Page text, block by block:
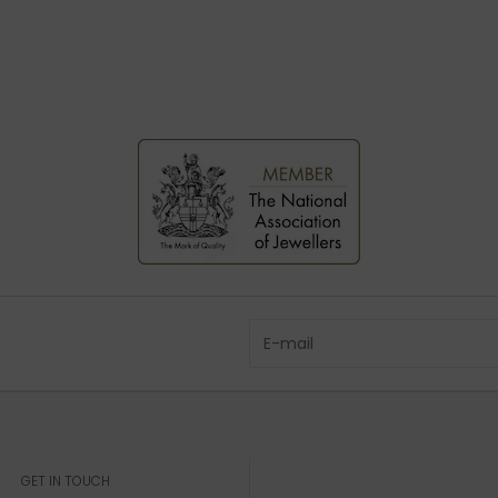
GET IN TOUCH